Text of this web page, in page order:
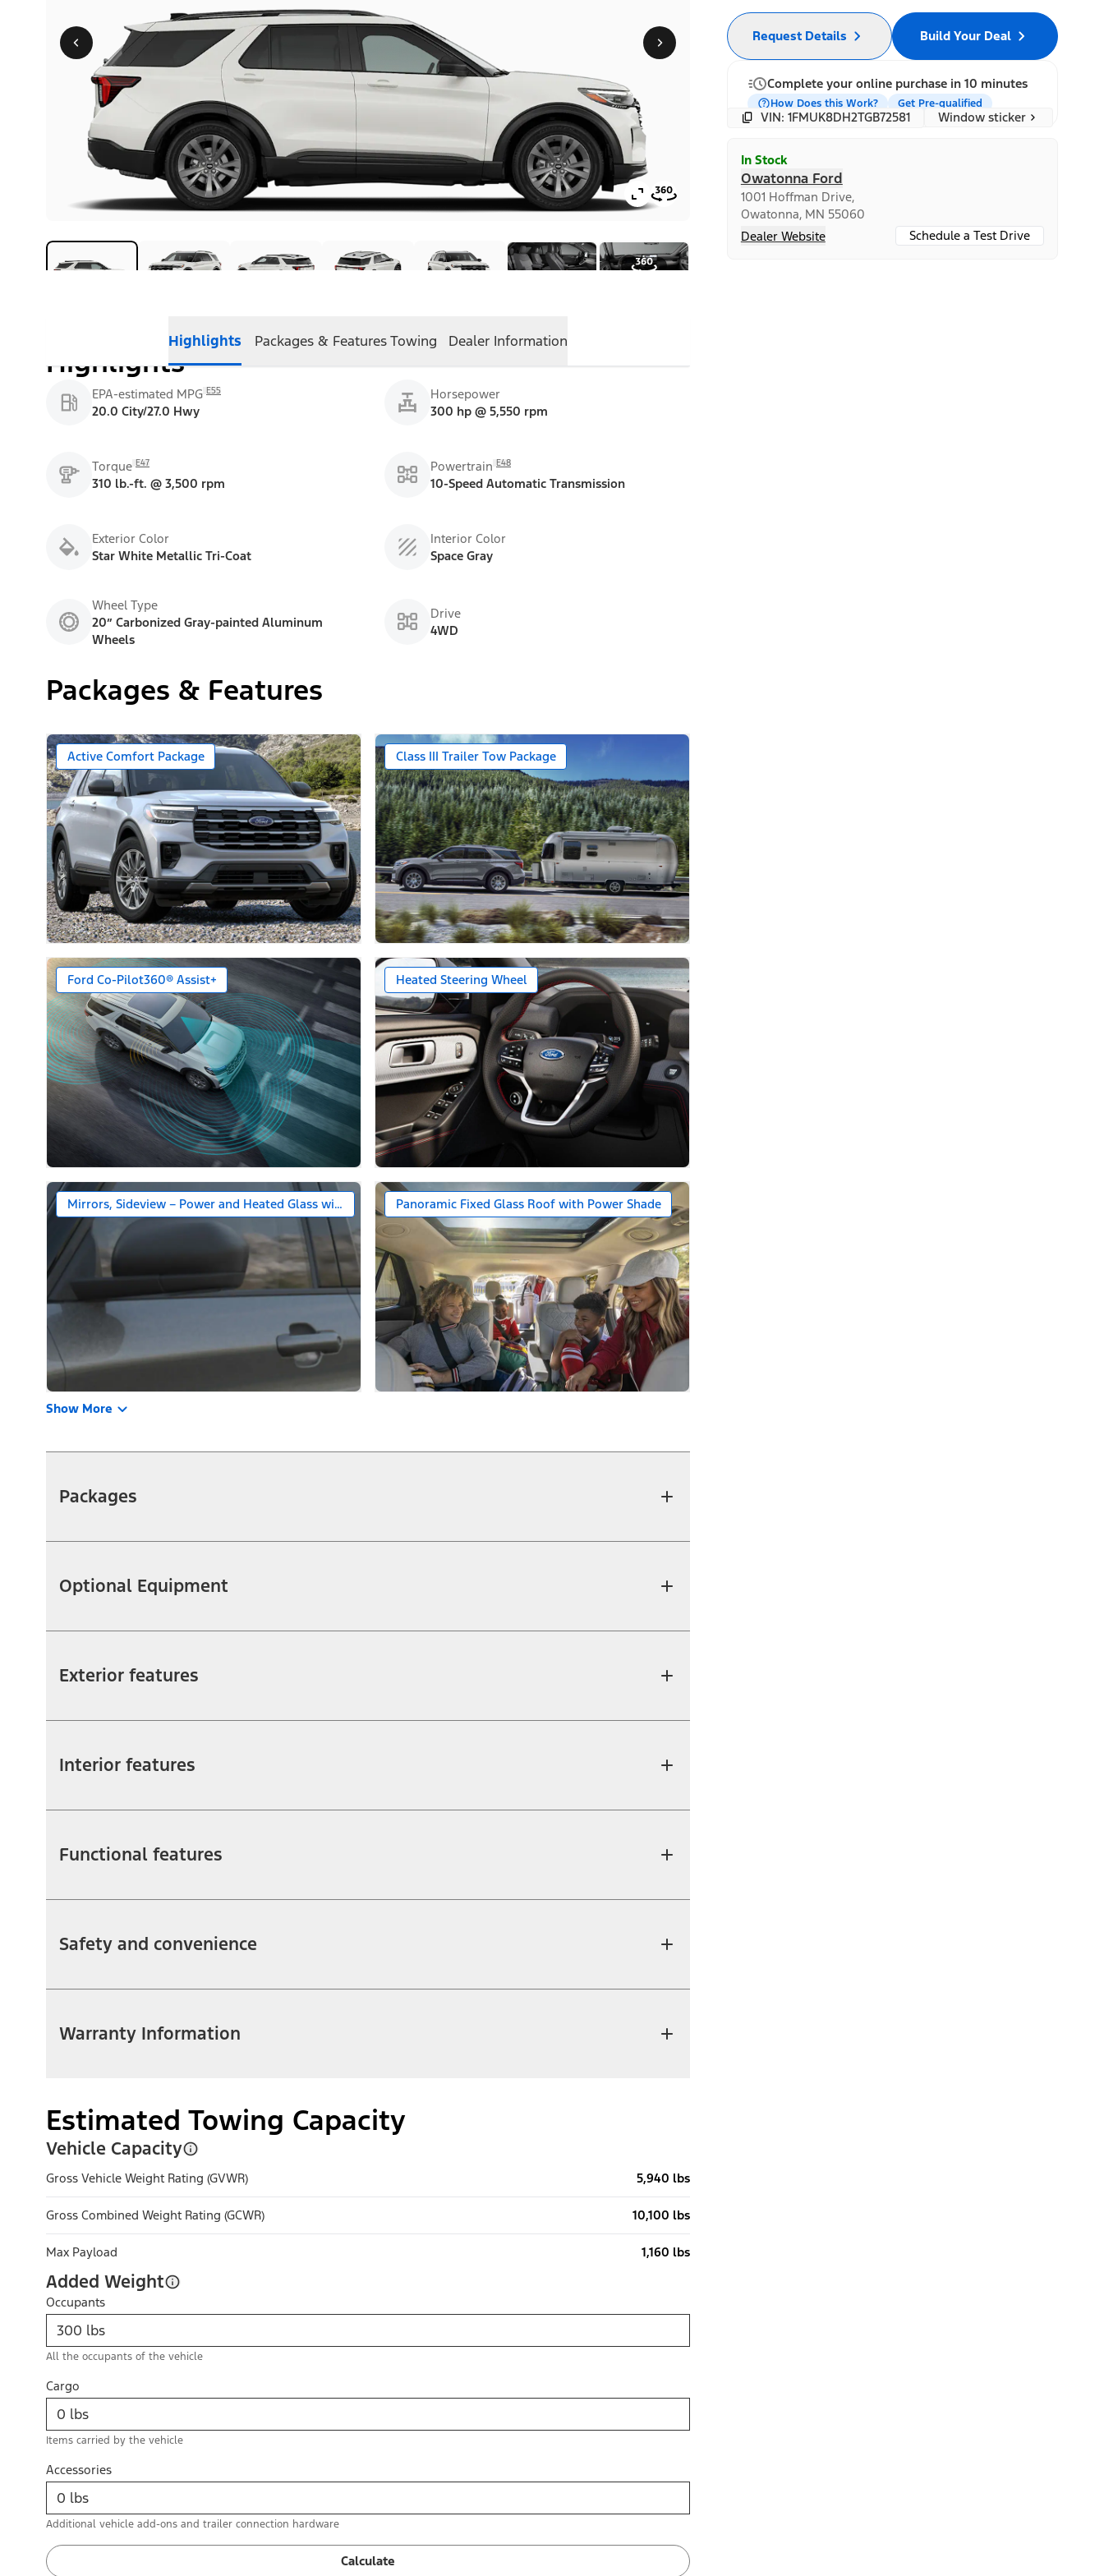
Highlights Packages & FeaturesTowing Dealer Information
Highlights
EPA-estimated MPG E55
20.0 City/27.0 Hwy
Horsepower
300 hp @ 5,550 rpm
Torque E47
310 lb.-ft. @ 3,500 rpm
Powertrain E48
10-Speed Automatic Transmission
Exterior Color
Star White Metallic Tri-Coat
Interior Color
Space Gray
Wheel Type
20” Carbonized Gray-painted Aluminum
Wheels
Drive
4WD
Packages & Features
Active Comfort Package Class III Trailer Tow Package
Ford Co-Pilot360® Assist+ Heated Steering Wheel
Mirrors, Sideview – Power and Heated Glass with Black CapsPanoramic Fixed Glass Roof with Power Shade
Show More
Packages
Optional Equipment
Exterior features
Interior features
Functional features
Safety and convenience
Warranty Information
Estimated Towing Capacity
Vehicle Capacity
Gross Vehicle Weight Rating (GVWR) 5,940 lbs
Gross Combined Weight Rating (GCWR) 10,100 lbs
Max Payload 1,160 lbs
Added Weight
Occupants
All the occupants of the vehicle
Cargo
Items carried by the vehicle
Accessories
Additional vehicle add-ons and trailer connection hardware
Calculate
Build Your Deal
Request Details
Complete your online purchase in 10 minutes
How Does this Work? Get Pre-qualified
VIN: 1FMUK8DH2TGB72581 Window sticker
In Stock
Owatonna Ford
1001 Hoffman Drive,
Owatonna, MN 55060
Dealer Website
Schedule a Test Drive